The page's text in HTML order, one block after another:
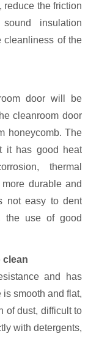
reduce the friction
insulation
cleanliness of the
door will be
cleanroom door
honeycomb. The
it has good heat
thermal
durable and
not easy to dent
the use of good
clean
and has
smooth and flat,
of dust, difficult to
with detergents,